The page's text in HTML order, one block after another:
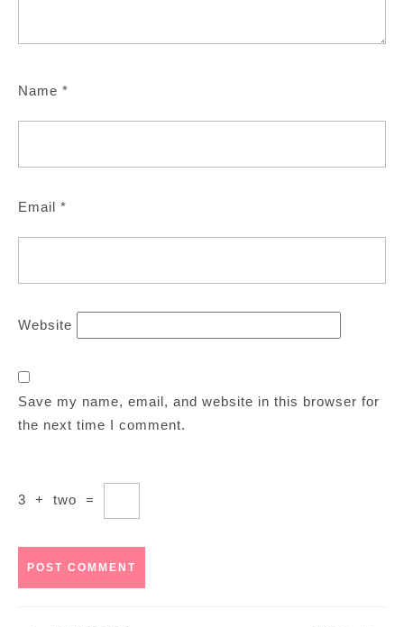
Name *
Email *
Website
Save my name, email, and website in this browser for
the next time I comment.
3 + two =